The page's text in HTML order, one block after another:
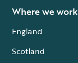
Where we work
England
Scotland